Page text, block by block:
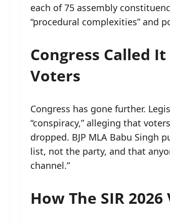
each of 75 assembly
“procedural complexities” and
Congress Called
Voters
Congress has gone further.
“conspiracy,” alleging that
dropped. BJP MLA Babu Singh
list, not the party, and that
channel.”
How The SIR